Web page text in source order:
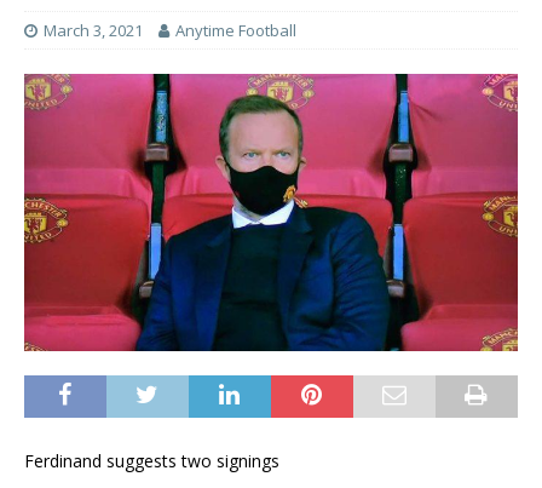
March 3, 2021 Anytime Football
Ferdinand suggests two signings